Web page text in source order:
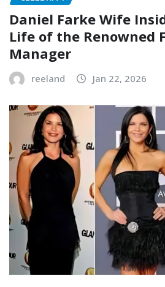
Daniel Farke Wife
Life of the Renowned
Manager
reeland Jan 22, 2026